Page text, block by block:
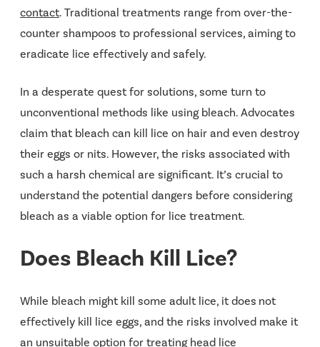
contact. Traditional treatments range from over-the-
counter shampoos to professional services, aiming to
eradicate lice effectively and safely.
In a desperate quest for solutions, some turn to
unconventional methods like using bleach. Advocates
claim that bleach can kill lice on hair and even destroy
their eggs or nits. However, the risks associated with
such a harsh chemical are significant. It’s crucial to
understand the potential dangers before considering
bleach as a viable option for lice treatment.
Does Bleach Kill Lice?
While bleach might kill some adult lice, it does not
effectively kill lice eggs, and the risks involved make it
an unsuitable option for treating head lice